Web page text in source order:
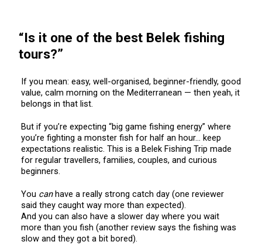
“Is it one of the best Belek fishing
tours?”
If you mean: easy, well-organised, beginner-friendly, good
value, calm morning on the Mediterranean — then yeah, it
belongs in that list.
But if you’re expecting “big game fishing energy” where
you’re fighting a monster fish for half an hour… keep
expectations realistic. This is a Belek Fishing Trip made
for regular travellers, families, couples, and curious
beginners.
You canhave a really strong catch day (one reviewer
said they caught way more than expected).
And you can also have a slower day where you wait
more than you fish (another review says the fishing was
slow and they got a bit bored).